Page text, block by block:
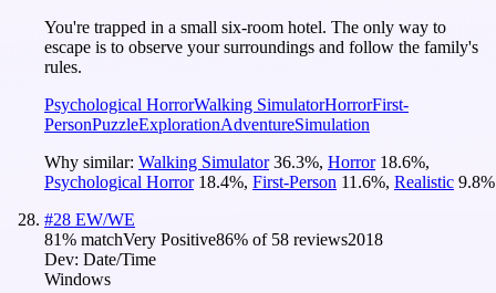
You're trapped in a small six-room hotel. The only way to
escape is to observe your surroundings and follow the family's
rules.
Psychological HorrorWalking SimulatorHorrorFirst-
PersonPuzzleExplorationAdventureSimulation
Why similar: Walking Simulator 36.3%, Horror 18.6%,
Psychological Horror 18.4%, First-Person 11.6%, Realistic 9.8%
#28 EW/WE
81% matchVery Positive86% of 58 reviews2018
Dev: Date/Time
Windows